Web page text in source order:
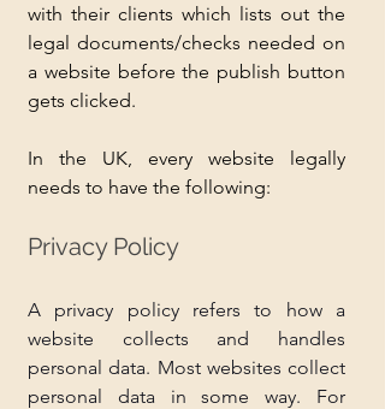
with their clients which lists out the
legal documents/checks needed on
a website before the publish button
gets clicked.
In the UK, every website legally
needs to have the following:
Privacy Policy
A privacy policy refers to how a
website collects and handles
personal data. Most websites collect
personal data in some way. For